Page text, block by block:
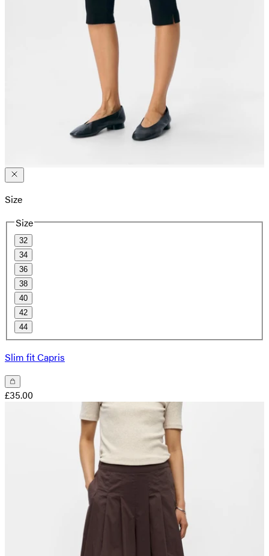
Size
Size
32
34
36
38
40
42
44
Slim fit Capris
£35.00